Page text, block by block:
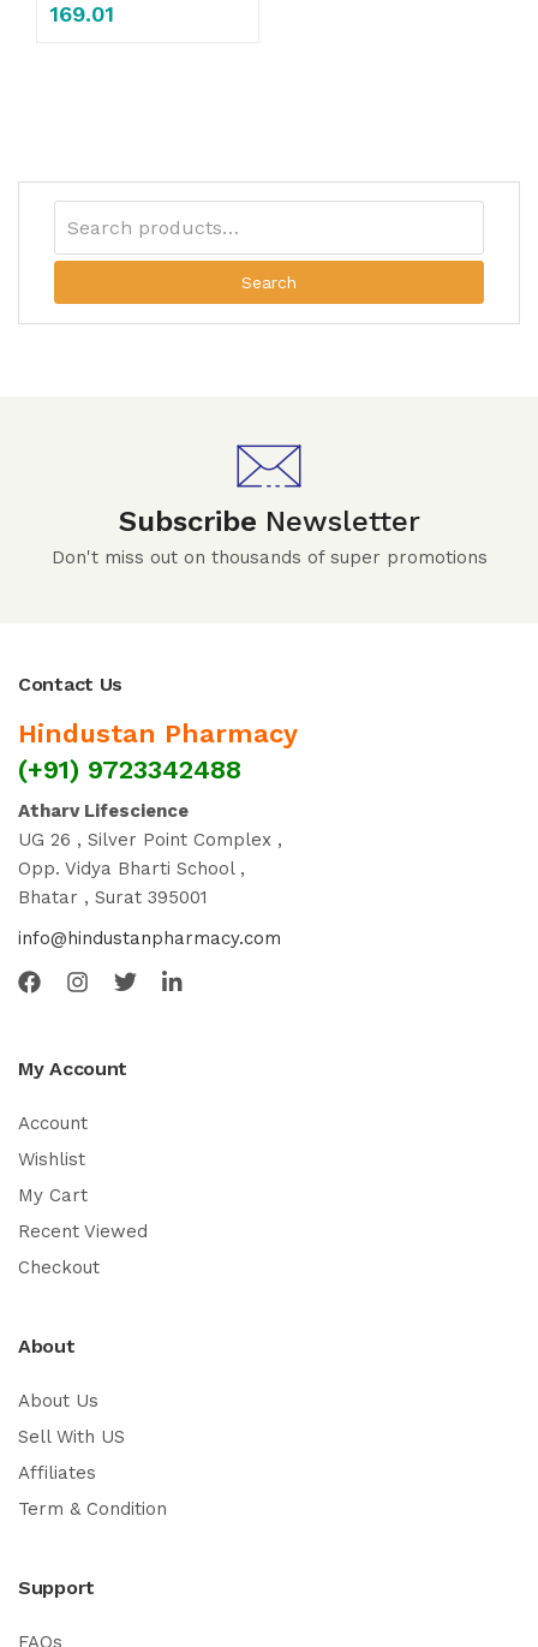
169.01
Search
Subscribe Newsletter
Don't miss out on thousands of super promotions
Contact Us
Hindustan Pharmacy
(+91) 9723342488
Atharv Lifescience
UG 26 , Silver Point Complex ,
Opp. Vidya Bharti School ,
Bhatar , Surat 395001
info@hindustanpharmacy.com
My Account
Account
Wishlist
My Cart
Recent Viewed
Checkout
About
About Us
Sell With US
Affiliates
Term & Condition
Support
FAQs